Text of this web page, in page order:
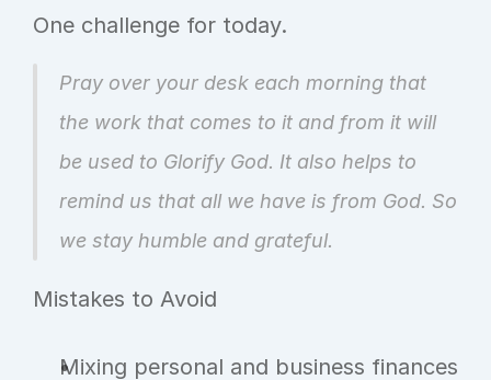
One challenge for today.
Pray over your desk each morning that
the work that comes to it and from it will
be used to Glorify God. It also helps to
remind us that all we have is from God. So
we stay humble and grateful.
Mistakes to Avoid
Mixing personal and business finances